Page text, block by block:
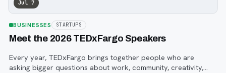
Jul 7
BUSINESSES STARTUPS
Meet the 2026 TEDxFargo Speakers
Every year, TEDxFargo brings together people who are
asking bigger questions about work, community, creativity,